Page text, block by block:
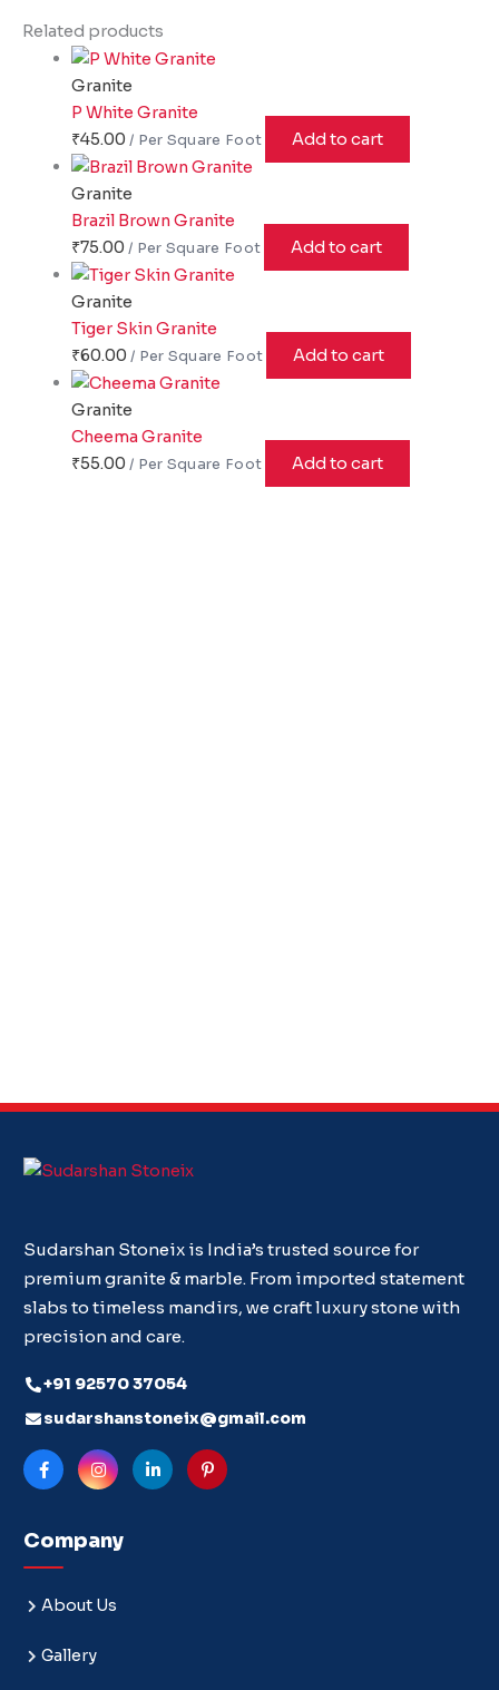
Related products
Granite
P White Granite
₹45.00 Add to cart
Granite
Brazil Brown Granite
₹75.00 Add to cart
Granite
Tiger Skin Granite
₹60.00 Add to cart
Granite
Cheema Granite
₹55.00 Add to cart
Sudarshan Stoneix is India’s trusted source for
premium granite & marble. From imported statement
slabs to timeless mandirs, we craft luxury stone with
precision and care.
+91 92570 37054
sudarshanstoneix@gmail.com
Company
About Us
Gallery